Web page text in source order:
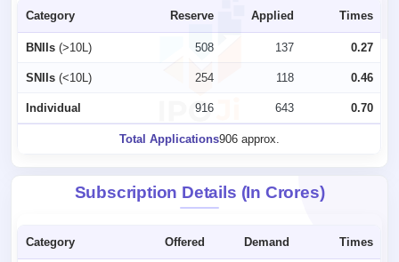
Category Reserve Applied Times
BNIIs (>10L) 508 137 0.27
SNIIs (<10L) 254 118 0.46
Individual 916 643 0.70
Total Applications906 approx.
Subscription Details (In Crores)
Category Offered Demand Times